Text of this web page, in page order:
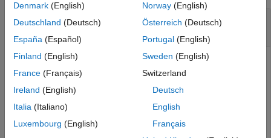
Calculate Length of Line in Geographic
Coordinates
Read world rivers into the workspace as a geospatial table.
Extract the line shapes.
rivers = readgeotable( "worldrivers.shp"
Denmark (English)
Deutschland (Deutsch)
España (Español)
Finland (English)
France (Français)
Ireland (English)
Italia (Italiano)
Luxembourg (English)
Norway(English)
Österreich (Deutsch)
Portugal(English)
Sweden (English)
Switzerland
Deutsch
English
Français